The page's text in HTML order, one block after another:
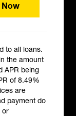
to all loans.
the amount
APR being
of 8.49%
are
payment do
or